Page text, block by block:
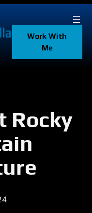
Work With
Me
Rocky